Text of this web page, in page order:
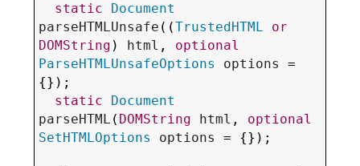
static
Document
parseHTMLUnsafe ((TrustedHTML
or
DOMString ) html , optional
ParseHTMLUnsafeOptions
options
=
{});
static
Document
parseHTML ( DOMString html , optional
SetHTMLOptions
options = {});